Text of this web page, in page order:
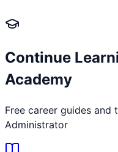
Continue
Academy
Free career guides and
Administrator